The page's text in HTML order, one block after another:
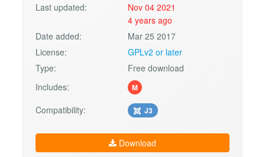
Last updated:
Nov 04 2021
4 years ago
Date added:
Mar 25 2017
License:
GPLv2 or later
Type:
Free download
Includes:
M
Compatibility: J3
Download